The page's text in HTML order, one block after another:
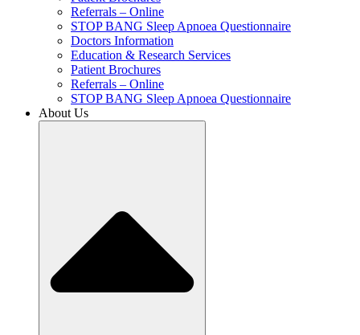
Referrals – Online
STOP BANG Sleep Apnoea Questionnaire
Doctors Information
Education & Research Services
Patient Brochures
Referrals – Online
STOP BANG Sleep Apnoea Questionnaire
About Us